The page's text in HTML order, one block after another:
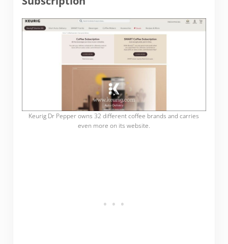
Keurig Dr Pepper owns 32 different coffee brands and carries
even more on its website.